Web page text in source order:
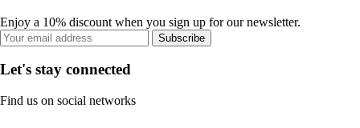
Enjoy a 10% discount when you sign up for our newsletter.
Subscribe
Let's stay connected
Find us on social networks